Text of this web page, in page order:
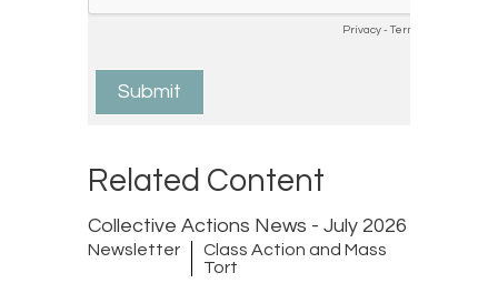
Related Content
Collective Actions News - July 2026
Newsletter
Class Action and Mass
Tort